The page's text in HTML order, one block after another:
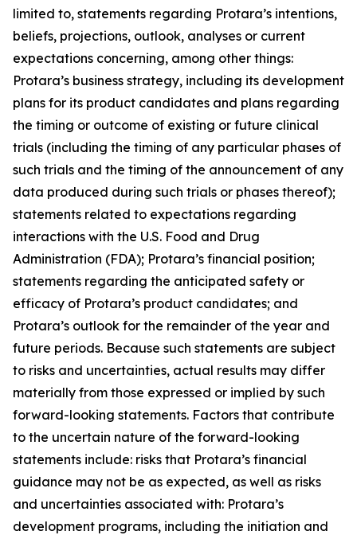
limited to, statements regarding Protara’s intentions,
beliefs, projections, outlook, analyses or current
expectations concerning, among other things:
Protara’s business strategy, including its development
plans for its product candidates and plans regarding
the timing or outcome of existing or future clinical
trials (including the timing of any particular phases of
such trials and the timing of the announcement of any
data produced during such trials or phases thereof);
statements related to expectations regarding
interactions with the U.S. Food and Drug
Administration (FDA); Protara’s financial position;
statements regarding the anticipated safety or
efficacy of Protara’s product candidates; and
Protara’s outlook for the remainder of the year and
future periods. Because such statements are subject
to risks and uncertainties, actual results may differ
materially from those expressed or implied by such
forward-looking statements. Factors that contribute
to the uncertain nature of the forward-looking
statements include: risks that Protara’s financial
guidance may not be as expected, as well as risks
and uncertainties associated with: Protara’s
development programs, including the initiation and